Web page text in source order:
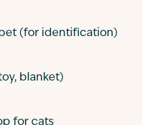
(for identification)
blanket)
for cats